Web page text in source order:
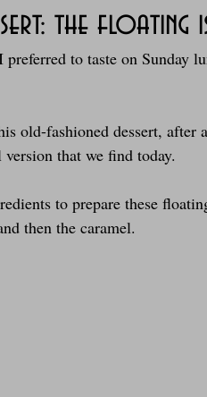
Courges, cucurbitacées
- pâtisserie Finger food, snack
Gâteau d'anniversaire
the floating
to taste on Sunday
old-fashioned dessert, after
that we find today.
to prepare these
then the caramel.